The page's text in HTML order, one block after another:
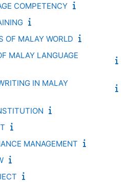
COMPETENCY
OF MALAY WORLD
MALAY LANGUAGE
IN MALAY
MANAGEMENT